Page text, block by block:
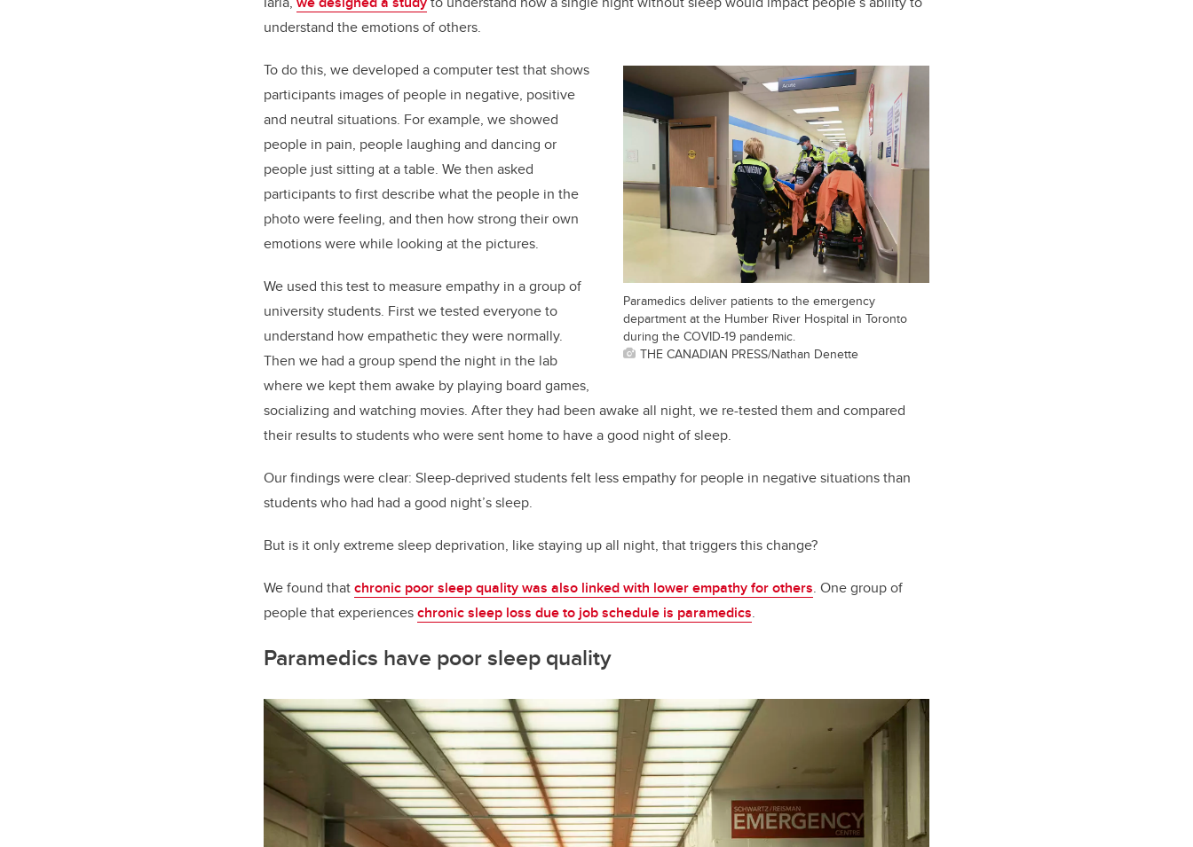
understand the emotions of others.
Paramedics deliver patients to the emergency
department at the Humber River Hospital in Toronto
during the COVID-19 pandemic.
THE CANADIAN PRESS/Nathan Denette
To do this, we developed a computer test that shows
participants images of people in negative, positive
and neutral situations. For example, we showed
people in pain, people laughing and dancing or
people just sitting at a table. We then asked
participants to first describe what the people in the
photo were feeling, and then how strong their own
emotions were while looking at the pictures.
We used this test to measure empathy in a group of
university students. First we tested everyone to
understand how empathetic they were normally.
Then we had a group spend the night in the lab
where we kept them awake by playing board games,
socializing and watching movies. After they had been awake all night, we re-tested them and compared
their results to students who were sent home to have a good night of sleep.
Our findings were clear: Sleep-deprived students felt less empathy for people in negative situations than
students who had had a good night’s sleep.
But is it only extreme sleep deprivation, like staying up all night, that triggers this change?
We found thatchronic poor sleep quality was also linked with lower empathy for others. One group of
people that experienceschronic sleep loss due to job schedule is paramedics.
Paramedics have poor sleep quality